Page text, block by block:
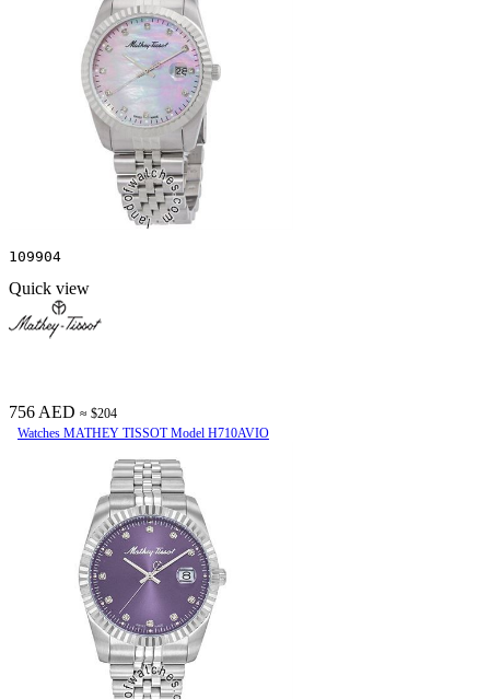
109904
Quick view
756 AED ≈ $204
Watches MATHEY TISSOT Model H710AVIO